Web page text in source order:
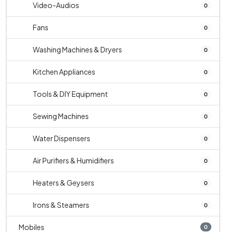
Video-Audios 0
Fans 0
Washing Machines & Dryers 0
Kitchen Appliances 0
Tools & DIY Equipment 0
Sewing Machines 0
Water Dispensers 0
Air Purifiers & Humidifiers 0
Heaters & Geysers 0
Irons & Steamers 0
Mobiles 0